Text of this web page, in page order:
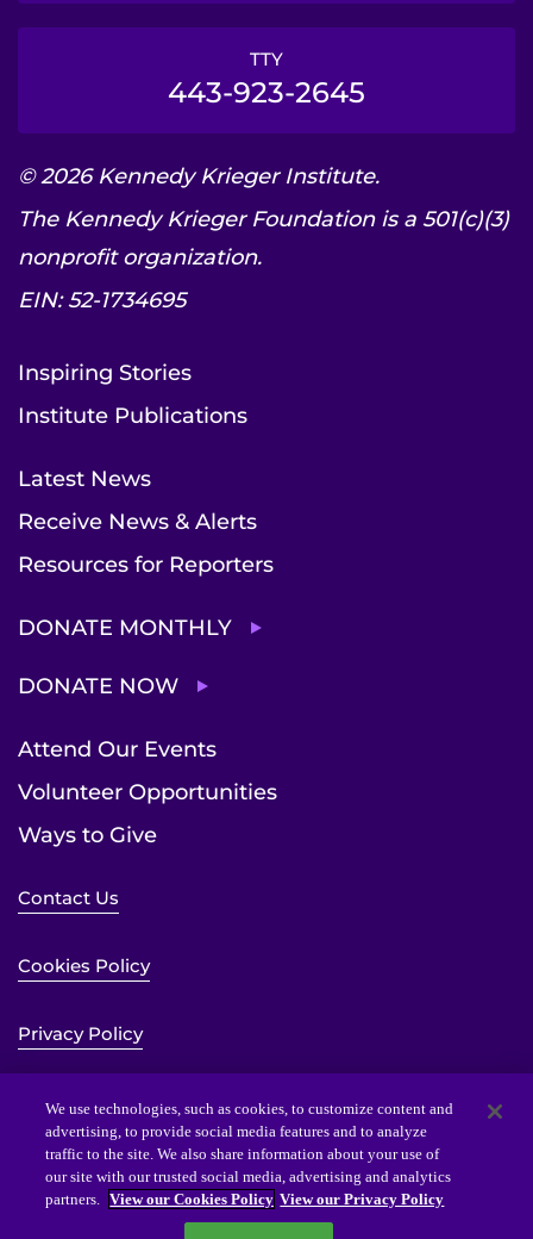
TTY
443-923-2645
© 2026 Kennedy Krieger Institute.
The Kennedy Krieger Foundation is a 501(c)(3)
nonprofit organization.
EIN: 52-1734695
Inspiring Stories
Institute Publications
Latest News
Receive News & Alerts
Resources for Reporters
DONATE MONTHLY
DONATE NOW
Attend Our Events
Volunteer Opportunities
Ways to Give
Contact Us
Cookies Policy
Privacy Policy
Sitemap
Website Accessibility Statement
We use technologies, such as cookies, to customize content and
advertising, to provide social media features and to analyze
traffic to the site. We also share information about your use of
our site with our trusted social media, advertising and analytics
partners. View our Cookies Policy View our Privacy Policy